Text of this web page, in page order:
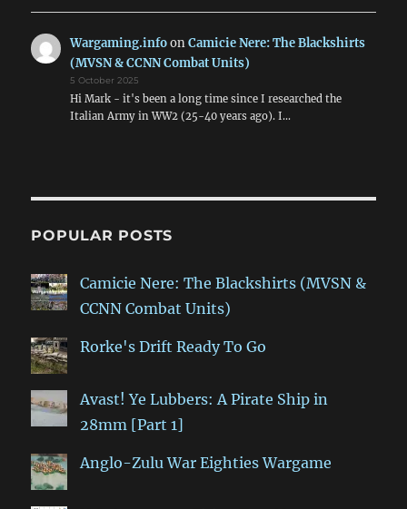
Wargaming.infoonCamicie Nere: The Blackshirts
(MVSN & CCNN Combat Units)
5 October 2025
Hi Mark - it's been a long time since I researched the
Italian Army in WW2 (25-40 years ago). I…
POPULAR POSTS
Camicie Nere: The Blackshirts (MVSN &
CCNN Combat Units)
Rorke's Drift Ready To Go
Avast! Ye Lubbers: A Pirate Ship in
28mm [Part 1]
Anglo-Zulu War Eighties Wargame